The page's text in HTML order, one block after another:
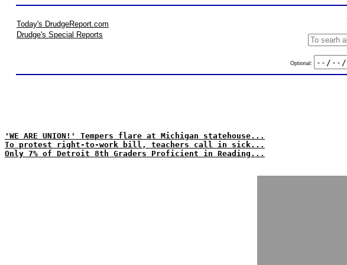
Today's DrudgeReport.com
Drudge's Special Reports
Optional:
'WE ARE UNION!' Tempers flare at Michigan statehouse...
To protest right-to-work bill, teachers call in sick...
Only 7% of Detroit 8th Graders Proficient in Reading...